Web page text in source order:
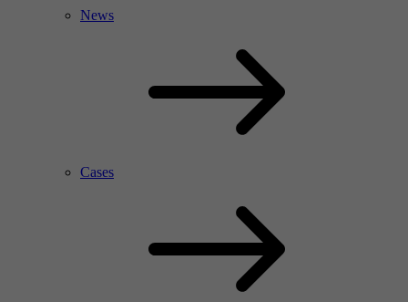
News
Cases